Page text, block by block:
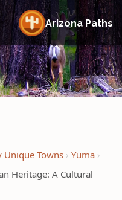
Arizona Paths
Unique Towns
Yuma
Heritage: A Cultural